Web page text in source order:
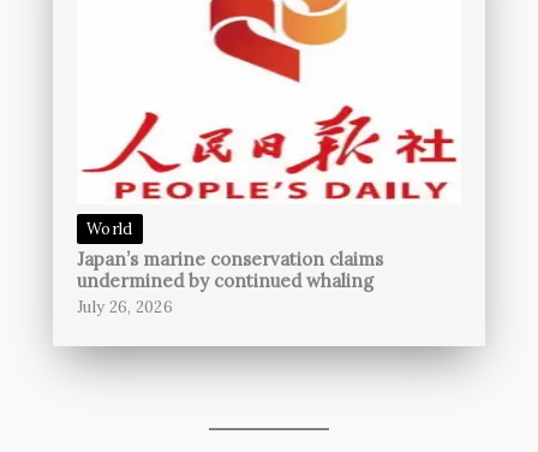
World
Japan’s marine conservation claims
undermined by continued whaling
July 26, 2026